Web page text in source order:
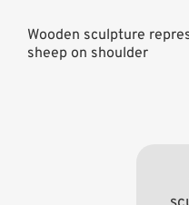
Wooden sculpture
sheep on shoulder